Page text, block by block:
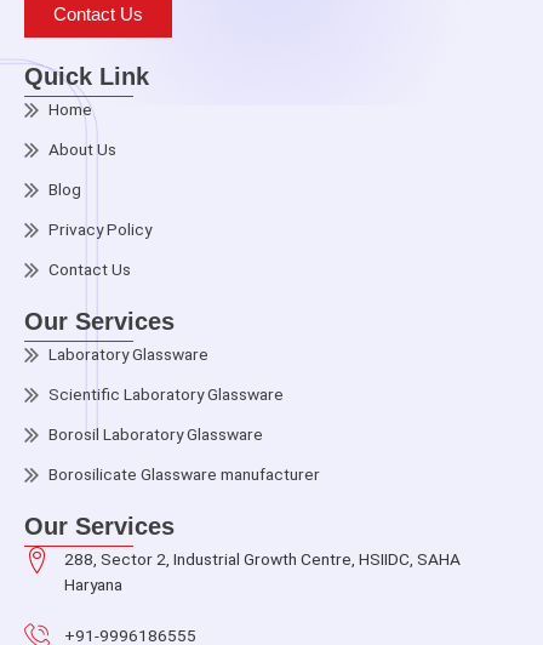
Contact Us
Quick Link
Home
About Us
Blog
Privacy Policy
Contact Us
Our Services
Laboratory Glassware
Scientific Laboratory Glassware
Borosil Laboratory Glassware
Borosilicate Glassware manufacturer
Our Services
288, Sector 2, Industrial Growth Centre, HSIIDC, SAHA
Haryana
+91-9996186555